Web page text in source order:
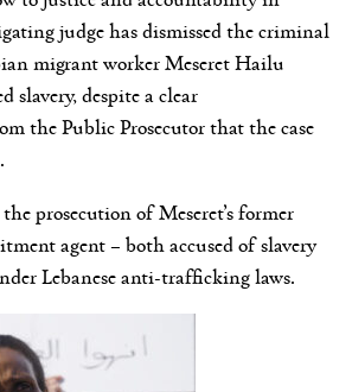
judge has dismissed the criminal
migrant worker Meseret Hailu
slavery, despite a clear
the Public Prosecutor that the case
prosecution of Meseret’s former
agent – both accused of slavery
Lebanese anti-trafficking laws.